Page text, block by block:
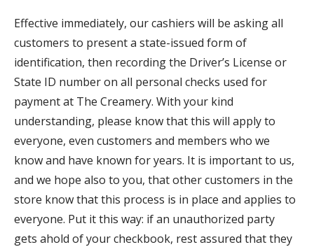
Effective immediately, our cashiers will be asking all
customers to present a state-issued form of
identification, then recording the Driver’s License or
State ID number on all personal checks used for
payment at The Creamery. With your kind
understanding, please know that this will apply to
everyone, even customers and members who we
know and have known for years. It is important to us,
and we hope also to you, that other customers in the
store know that this process is in place and applies to
everyone. Put it this way: if an unauthorized party
gets ahold of your checkbook, rest assured that they